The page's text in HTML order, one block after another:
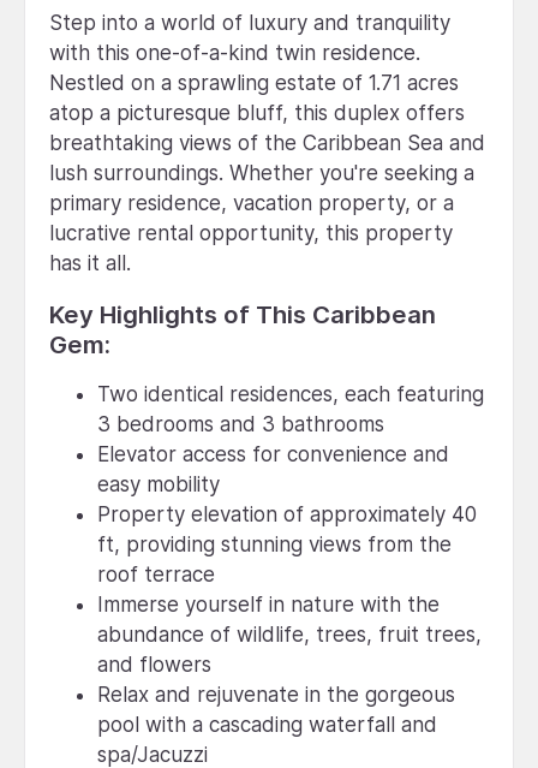
Step into a world of luxury and tranquility
with this one-of-a-kind twin residence.
Nestled on a sprawling estate of 1.71 acres
atop a picturesque bluff, this duplex offers
breathtaking views of the Caribbean Sea and
lush surroundings. Whether you're seeking a
primary residence, vacation property, or a
lucrative rental opportunity, this property
has it all.
Key Highlights of This Caribbean
Gem:
Two identical residences, each featuring
3 bedrooms and 3 bathrooms
Elevator access for convenience and
easy mobility
Property elevation of approximately 40
ft, providing stunning views from the
roof terrace
Immerse yourself in nature with the
abundance of wildlife, trees, fruit trees,
and flowers
Relax and rejuvenate in the gorgeous
pool with a cascading waterfall and
spa/Jacuzzi